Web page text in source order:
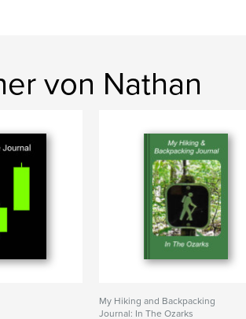
von Nathan
My Hiking and Backpacking
Journal: In The Ozarks